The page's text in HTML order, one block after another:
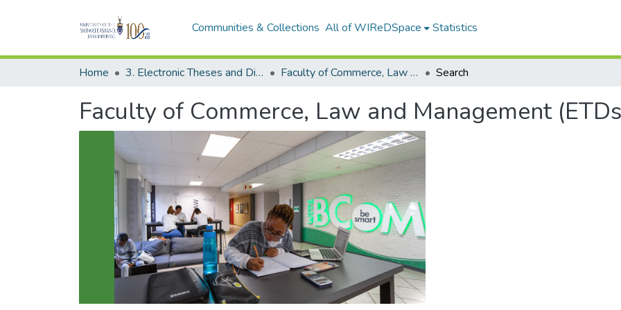
Communities & Collections All of WIReDSpace Statistics
Home 3. Electronic Theses and Dissertations (ETDs) Faculty of Commerce, Law and Management (ETDs) Search
Faculty of Commerce, Law and Management